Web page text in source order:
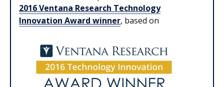
2016 Ventana Research Technology
Innovation Award winner, based on